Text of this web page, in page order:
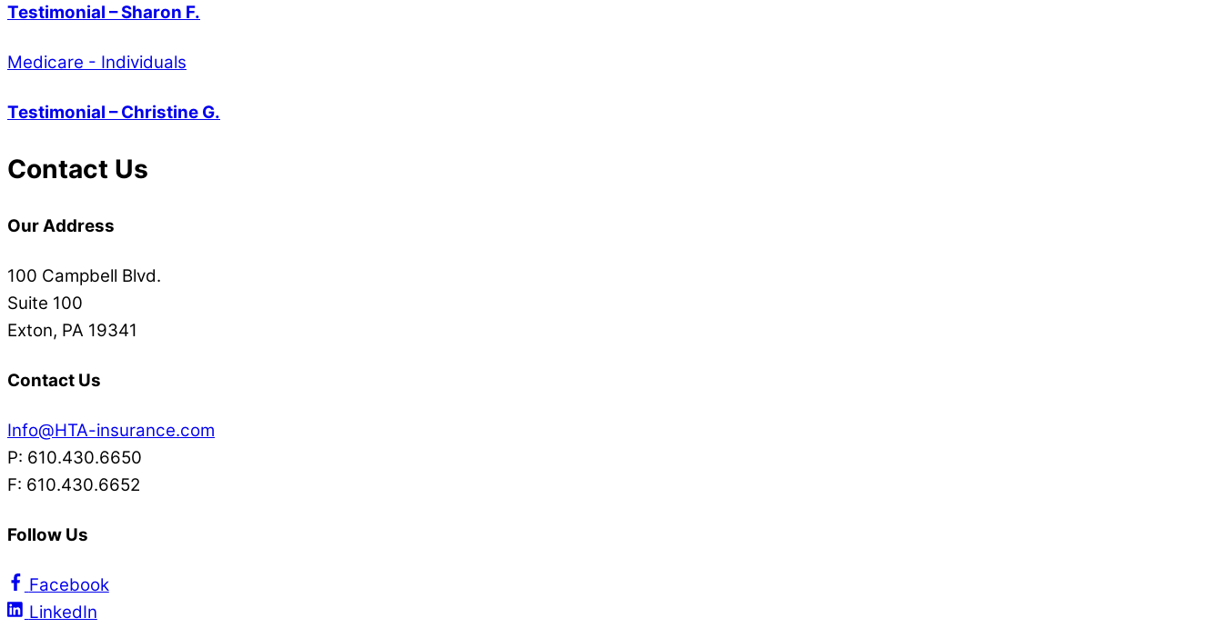
Testimonial – Sharon F.
Medicare - Individuals
Testimonial – Christine G.
Contact Us
Our Address
100 Campbell Blvd.
Suite 100
Exton, PA 19341
Contact Us
Info@HTA-insurance.com
P: 610.430.6650
F: 610.430.6652
Follow Us
Facebook
LinkedIn